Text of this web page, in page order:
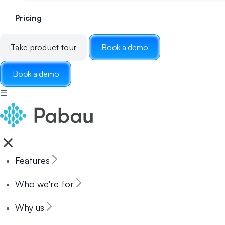
Pricing
Take product tour Book a demo
Book a demo
☰
Features
Who we're for
Why us